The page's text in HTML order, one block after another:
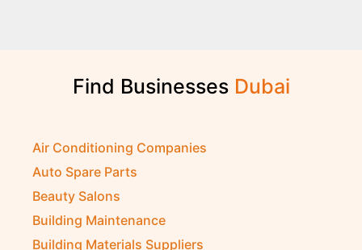
Air Conditioning Companies
Auto Spare Parts
Beauty Salons
Building Maintenance